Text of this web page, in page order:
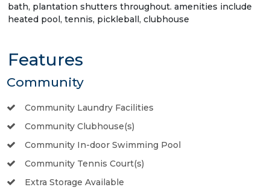
bath, plantation shutters throughout. amenities include
heated pool, tennis, pickleball, clubhouse
Features
Community
Community Laundry Facilities
Community Clubhouse(s)
Community In-door Swimming Pool
Community Tennis Court(s)
Extra Storage Available